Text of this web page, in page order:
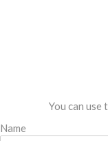
You can use
Name